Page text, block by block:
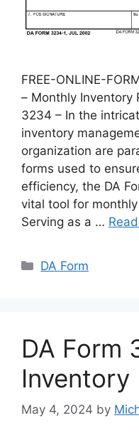
FREE-ONLINE-
– Monthly Inventory
3234 – In the
inventory
organization are
forms used to
efficiency, the DA
vital tool for
Serving as a …
Categories
DA Form
DA Form
Inventory
May 4, 2024 by